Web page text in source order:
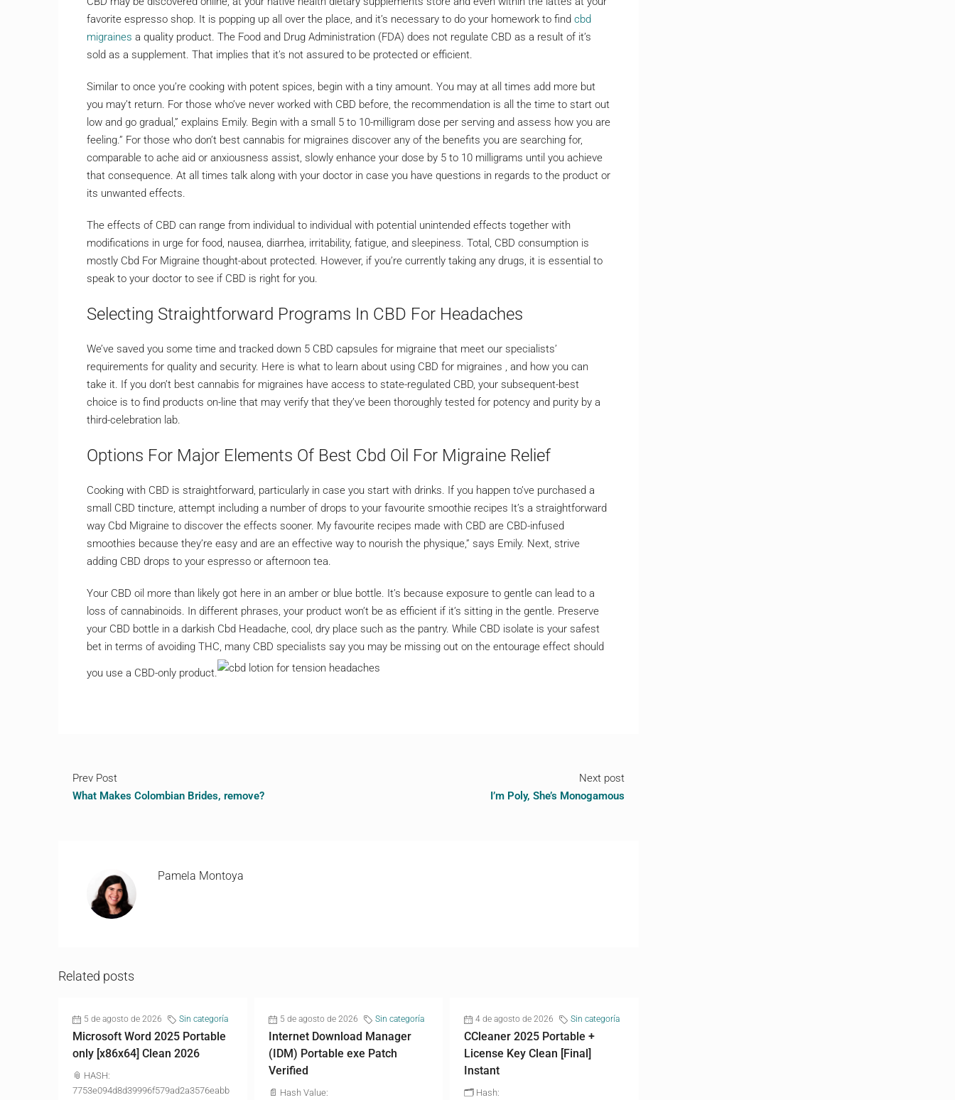
favorite espresso shop. It is popping up all over the place, and it’s necessary to do your homework to find cbd
migraines a quality product. The Food and Drug Administration (FDA) does not regulate CBD as a result of it’s
sold as a supplement. That implies that it’s not assured to be protected or efficient.
Similar to once you’re cooking with potent spices, begin with a tiny amount. You may at all times add more but
you may’t return. For those who’ve never worked with CBD before, the recommendation is all the time to start out
low and go gradual,” explains Emily. Begin with a small 5 to 10-milligram dose per serving and assess how you are
feeling.” For those who don’t best cannabis for migraines discover any of the benefits you are searching for,
comparable to ache aid or anxiousness assist, slowly enhance your dose by 5 to 10 milligrams until you achieve
that consequence. At all times talk along with your doctor in case you have questions in regards to the product or
its unwanted effects.
The effects of CBD can range from individual to individual with potential unintended effects together with
modifications in urge for food, nausea, diarrhea, irritability, fatigue, and sleepiness. Total, CBD consumption is
mostly Cbd For Migraine thought-about protected. However, if you’re currently taking any drugs, it is essential to
speak to your doctor to see if CBD is right for you.
Selecting Straightforward Programs In CBD For Headaches
We’ve saved you some time and tracked down 5 CBD capsules for migraine that meet our specialists’
requirements for quality and security. Here is what to learn about using CBD for migraines , and how you can
take it. If you don’t best cannabis for migraines have access to state-regulated CBD, your subsequent-best
choice is to find products on-line that may verify that they’ve been thoroughly tested for potency and purity by a
third-celebration lab.
Options For Major Elements Of Best Cbd Oil For Migraine Relief
Cooking with CBD is straightforward, particularly in case you start with drinks. If you happen to’ve purchased a
small CBD tincture, attempt including a number of drops to your favourite smoothie recipes It’s a straightforward
way Cbd Migraine to discover the effects sooner. My favourite recipes made with CBD are CBD-infused
smoothies because they’re easy and are an effective way to nourish the physique,” says Emily. Next, strive
adding CBD drops to your espresso or afternoon tea.
Your CBD oil more than likely got here in an amber or blue bottle. It’s because exposure to gentle can lead to a
loss of cannabinoids. In different phrases, your product won’t be as efficient if it’s sitting in the gentle. Preserve
your CBD bottle in a darkish Cbd Headache, cool, dry place such as the pantry. While CBD isolate is your safest
bet in terms of avoiding THC, many CBD specialists say you may be missing out on the entourage effect should
you use a CBD-only product.
Prev Post
What Makes Colombian Brides, remove?
Next post
I’m Poly, She’s Monogamous
Pamela Montoya
Related posts
5 de agosto de 2026 Sin categoría
Microsoft Word 2025 Portable
only [x86x64] Clean 2026
📎 HASH:
7753e094d8d39996f579ad2a3576eabb
5 de agosto de 2026 Sin categoría
Internet Download Manager
(IDM) Portable exe Patch
Verified
📄 Hash Value:
4 de agosto de 2026 Sin categoría
CCleaner 2025 Portable +
License Key Clean [Final]
Instant
🗂 Hash: